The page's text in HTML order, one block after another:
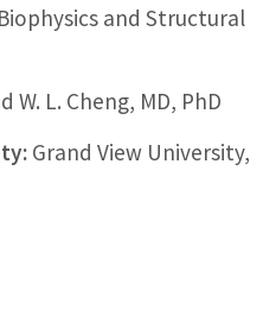
and Structural
W. L. Cheng, MD, PhD
Grand View University,